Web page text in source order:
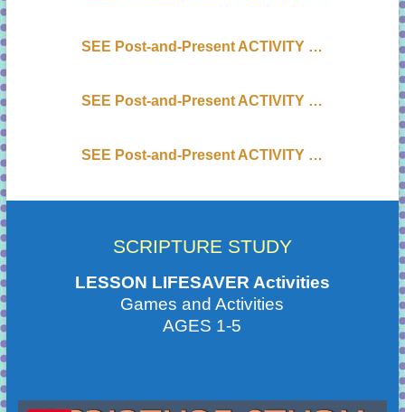
SEE Post-and-Present ACTIVITY …
SEE Post-and-Present ACTIVITY …
SEE Post-and-Present ACTIVITY …
SCRIPTURE STUDY
LESSON LIFESAVER Activities
Games and Activities
AGES 1-5